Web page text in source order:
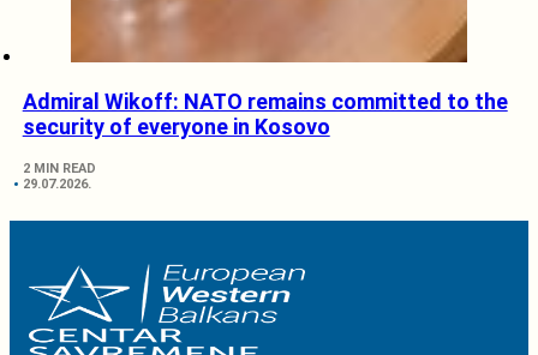
Admiral Wikoff: NATO remains committed to the
security of everyone in Kosovo
2 MIN READ
29.07.2026.